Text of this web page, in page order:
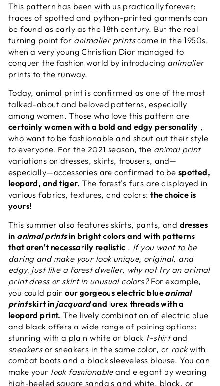
This pattern has been with us practically forever:
traces of spotted and python-printed garments can
be found as early as the 18th century. But the real
turning point for animalier printscame in the 1950s,
when a very young Christian Dior managed to
conquer the fashion world by introducing animalier
prints to the runway.
Today, animal print is confirmed as one of the most
talked-about and beloved patterns, especially
among women. Those who love this pattern are
certainly women with a bold and edgy personality ,
who want to be fashionable and shout out their style
to everyone. For the 2021 season, the animal print
variations on dresses, skirts, trousers, and—
especially—accessories are confirmed to be spotted,
leopard, and tiger. The forest's furs are displayed in
various fabrics, textures, and colors:the choice is
yours!
This summer also features skirts, pants, and dresses
in animal printsin bright colors and with patterns
that aren't necessarily realistic . If you want to be
daring and make your look unique, original, and
edgy, just like a forest dweller, why not try an animal
print dress or skirt in unusual colors?For example,
you could pairour gorgeous electric blueanimal
printskirt in jacquardand lurex threads with a
leopard print. The lively combination of electric blue
and black offers a wide range of pairing options:
stunning with a plain white or black t-shirtand
sneakersor sneakers in the same color, or rockwith
combat boots and a black sleeveless blouse. You can
make your look fashionableand elegant by wearing
high-heeled square sandals and white, black, or